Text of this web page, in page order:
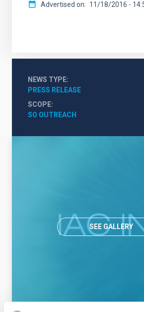
Advertised on 11/18/2016 -
NEWS TYPE
PRESS RELEASE
SCOPE
SO OUTREACH
SEE GALLERY